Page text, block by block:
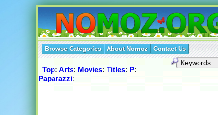
Browse Categories About Nomoz Contact Us
Top: Arts: Movies: Titles: P:
Paparazzi: